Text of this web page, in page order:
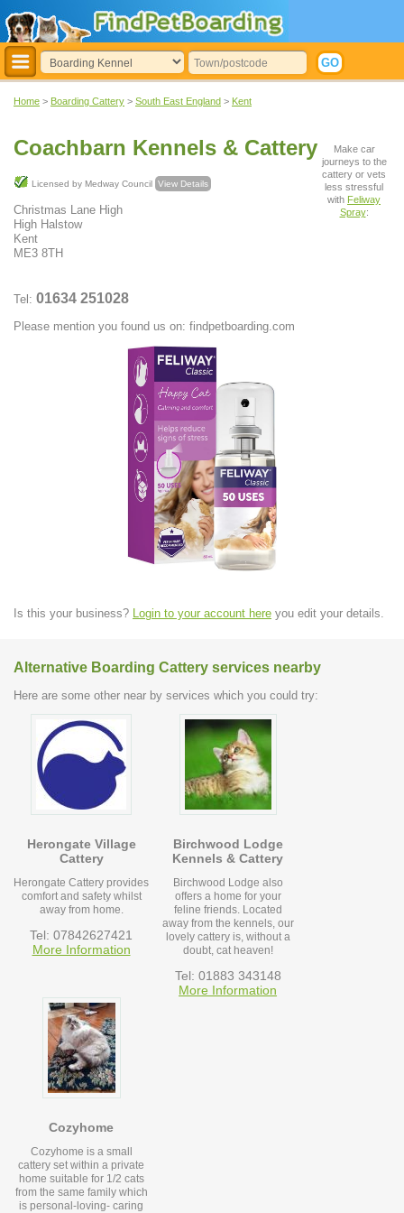
Home > Boarding Cattery > South East England > Kent
Coachbarn Kennels & Cattery
Licensed by Medway Council View Details
Christmas Lane High
High Halstow
Kent
ME3 8TH
Tel: 01634 251028
Please mention you found us on: findpetboarding.com
Make car
journeys to the
cattery or vets
less stressful
with Feliway
Spray:
Is this your business? Login to your account here you edit your details.
Alternative Boarding Cattery services nearby
Here are some other near by services which you could try:
Herongate Village
Cattery
Herongate Cattery provides
comfort and safety whilst
away from home.
Tel: 07842627421
More Information
Birchwood Lodge
Kennels & Cattery
Birchwood Lodge also
offers a home for your
feline friends. Located
away from the kennels, our
lovely cattery is, without a
doubt, cat heaven!
Tel: 01883 343148
More Information
Cozyhome
Cozyhome is a small
cattery set within a private
home suitable for 1/2 cats
from the same family which
is personal-loving- caring